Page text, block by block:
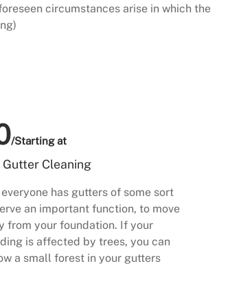
circumstances arise in which the
/Starting at
Cleaning
has gutters of some sort
an important function, to move
from your foundation. If your
is affected by trees, you can
a small forest in your gutters